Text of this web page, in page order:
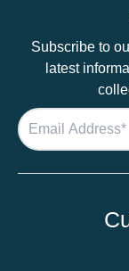
Subscribe to
latest